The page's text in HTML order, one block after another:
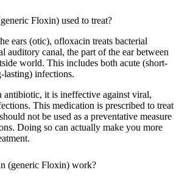
Floxin) used to treat?
ears (otic), ofloxacin treats bacterial
auditory canal, the part of the ear between
world. This includes both acute (short-
lasting) infections.
antibiotic, it is ineffective against viral,
This medication is prescribed to treat
not be used as a preventative measure
Doing so can actually make you more
(generic Floxin) work?